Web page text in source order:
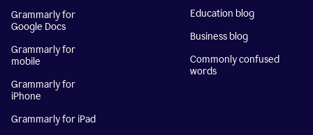
Grammarly for
Google Docs
Grammarly for
mobile
Grammarly for
iPhone
Grammarly for iPad
Education blog
Business blog
Commonly confused
words